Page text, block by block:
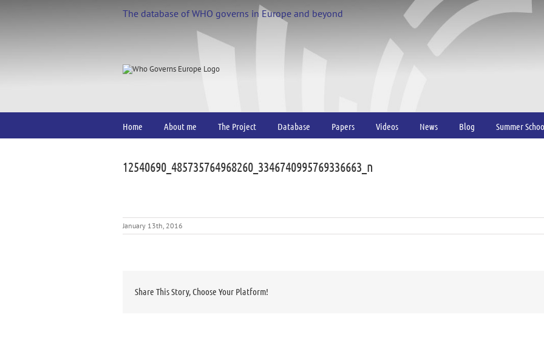
The database of WHO governs in Europe and beyond
Home About me The Project Database Papers Videos News Blog Summer
12540690_485735764968260_3346740995769336663_n
January 13th, 2016
Share This Story, Choose Your Platform!